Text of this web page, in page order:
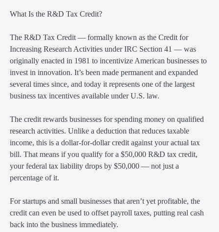
What Is the R&D Tax Credit?
The R&D Tax Credit — formally known as the Credit for
Increasing Research Activities under IRC Section 41 — was
originally enacted in 1981 to incentivize American businesses to
invest in innovation. It’s been made permanent and expanded
several times since, and today it represents one of the largest
business tax incentives available under U.S. law.
The credit rewards businesses for spending money on qualified
research activities. Unlike a deduction that reduces taxable
income, this is a dollar-for-dollar credit against your actual tax
bill. That means if you qualify for a $50,000 R&D tax credit,
your federal tax liability drops by $50,000 — not just a
percentage of it.
For startups and small businesses that aren’t yet profitable, the
credit can even be used to offset payroll taxes, putting real cash
back into the business immediately.